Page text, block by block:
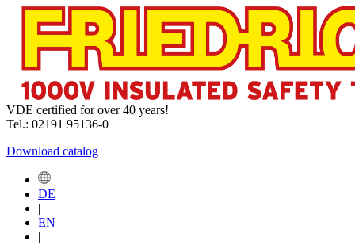
VDE certified for over 40 years!
Tel.: 02191 95136-0
Download catalog
DE
|
EN
|